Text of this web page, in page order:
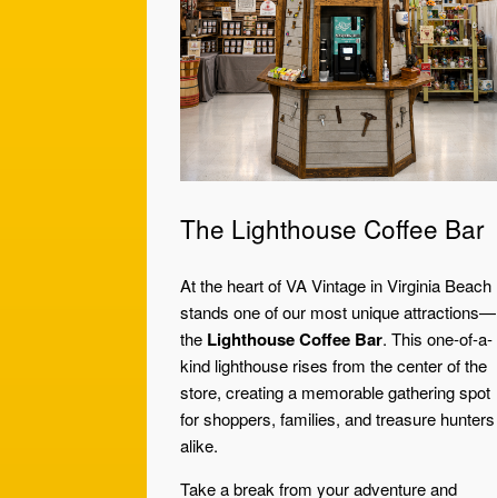
The Lighthouse Coffee Bar
At the heart of VA Vintage in Virginia Beach
stands one of our most unique attractions—
the Lighthouse Coffee Bar. This one-of-a-
kind lighthouse rises from the center of the
store, creating a memorable gathering spot
for shoppers, families, and treasure hunters
alike.
Take a break from your adventure and